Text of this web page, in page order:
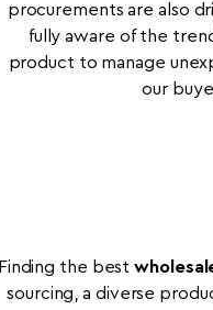
procurements are also
fully aware of the
product to manage
our
Finding the best
sourcing, a diverse